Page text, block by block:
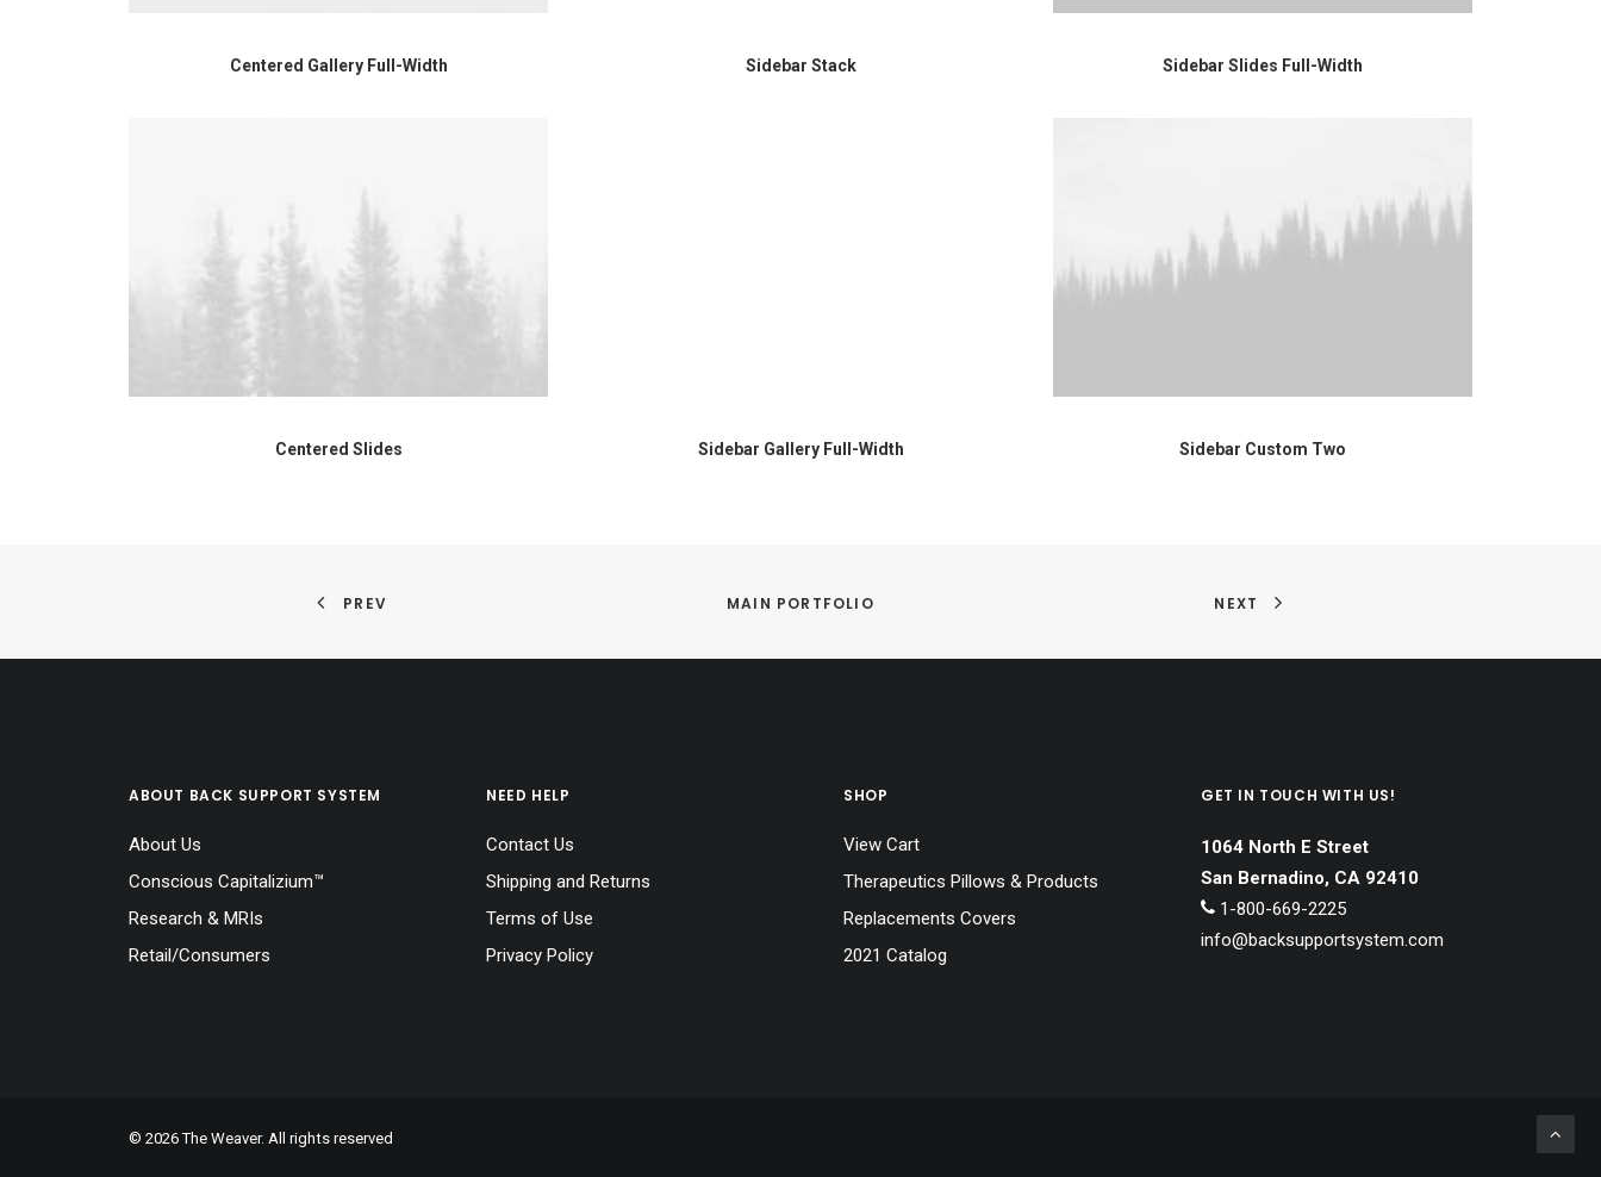
Centered Gallery Full-Width Sidebar Stack Sidebar Slides Full-Width
Centered Slides Sidebar Gallery Full-Width Sidebar Custom Two
PREV MAIN PORTFOLIO NEXT
ABOUT BACK SUPPORT SYSTEM
About Us
Conscious Capitalizium™
Research & MRIs
Retail/Consumers
NEED HELP
Contact Us
Shipping and Returns
Terms of Use
Privacy Policy
SHOP
View Cart
Therapeutics Pillows & Products
Replacements Covers
2021 Catalog
GET IN TOUCH WITH US!
1064 North E Street
San Bernadino, CA 92410
1-800-669-2225
info@backsupportsystem.com
© 2026 The Weaver. All rights reserved